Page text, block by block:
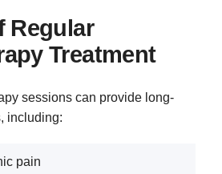
Regular
Treatment
sessions can provide long-
including:
pain